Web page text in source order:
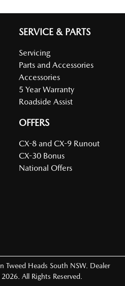
SERVICE & PARTS
Servicing
Parts and Accessories
Accessories
5 Year Warranty
Roadside Assist
OFFERS
CX-8 and CX-9 Runout
CX-30 Bonus
National Offers
Tweed Heads South NSW. Dealer
2026 . All Rights Reserved.